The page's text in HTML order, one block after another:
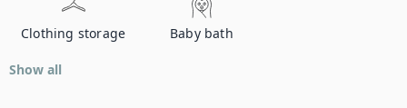
Clothing storage Baby bath
Show all